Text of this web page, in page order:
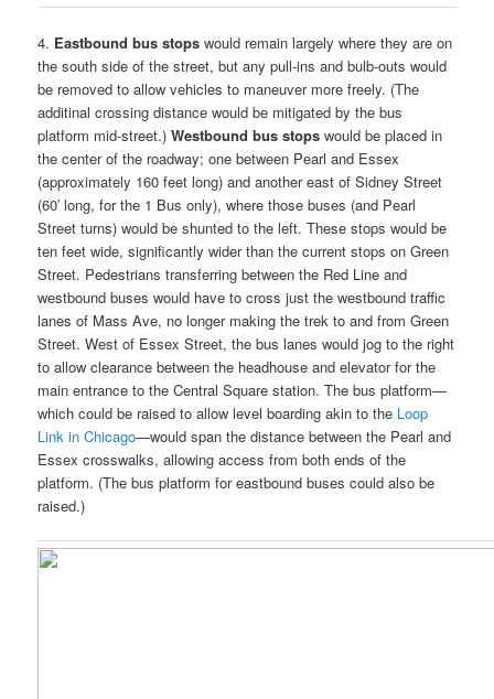
4. Eastbound bus stops would remain largely where they are on
the south side of the street, but any pull-ins and bulb-outs would
be removed to allow vehicles to maneuver more freely. (The
additinal crossing distance would be mitigated by the bus
platform mid-street.)Westbound bus stops would be placed in
the center of the roadway; one between Pearl and Essex
(approximately 160 feet long) and another east of Sidney Street
(60′ long, for the 1 Bus only), where those buses (and Pearl
Street turns) would be shunted to the left. These stops would be
ten feet wide, significantly wider than the current stops on Green
Street. Pedestrians transferring between the Red Line and
westbound buses would have to cross just the westbound traffic
lanes of Mass Ave, no longer making the trek to and from Green
Street. West of Essex Street, the bus lanes would jog to the right
to allow clearance between the headhouse and elevator for the
main entrance to the Central Square station. The bus platform—
which could be raised to allow level boarding akin to the Loop
Link in Chicago—would span the distance between the Pearl and
Essex crosswalks, allowing access from both ends of the
platform. (The bus platform for eastbound buses could also be
raised.)